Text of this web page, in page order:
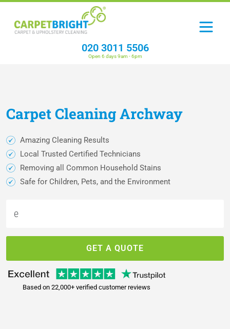
020 3011 5506
Open 6 days 9am - 6pm
CarpetCleaningArchway
Amazing Cleaning Results
Local Trusted Certified Technicians
Removing all Common Household Stains
Safe for Children, Pets, and the Environment
GET A QUOTE
Based on 22,000+ verified customer reviews